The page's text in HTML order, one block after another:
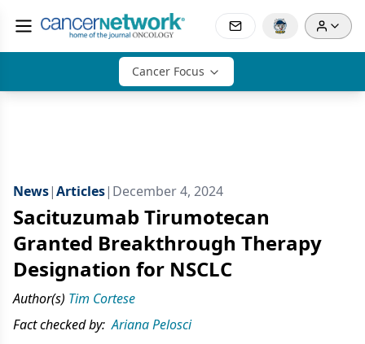
Cancer Focus
News|Articles| December 4, 2024
Sacituzumab Tirumotecan
Granted Breakthrough Therapy
Designation for NSCLC
Author(s) Tim Cortese
Fact checked by: Ariana Pelosci